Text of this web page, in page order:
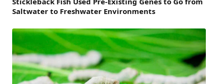
Saltwater to Freshwater Environments